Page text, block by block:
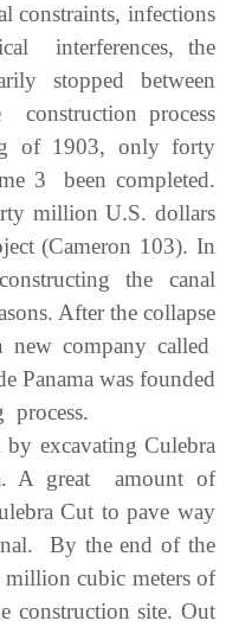
constraints, infections
interferences, the
stopped between
process
of 1903, only forty
3 been completed.
million U.S. dollars
(Cameron 103). In
the canal
After the collapse
company called
Panama was founded
process.
excavating Culebra
A great amount of
Cut to pave way
By the end of the
cubic meters of
construction site. Out